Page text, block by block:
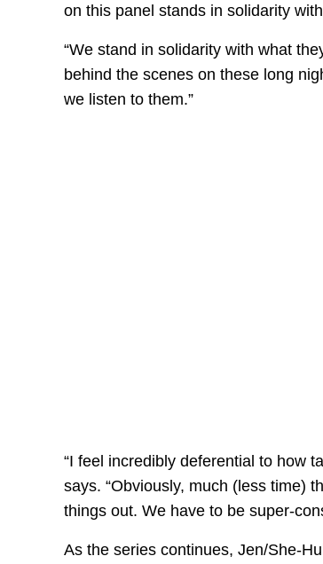
on this panel stands in solidarity
“We stand in solidarity with what
behind the scenes on these long
we listen to them.”
“I feel incredibly deferential to how
says. “Obviously, much (less time)
things out. We have to be super-
As the series continues, Jen/She-